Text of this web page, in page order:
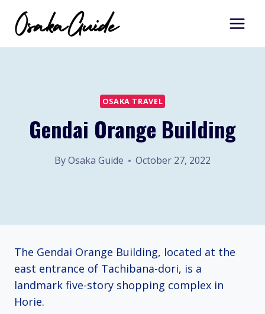
content
OSAKA TRAVEL
Gendai Orange Building
ByOsaka Guide October 27, 2022
The Gendai Orange Building, located at the
east entrance of Tachibana-dori, is a
landmark five-story shopping complex in
Horie.